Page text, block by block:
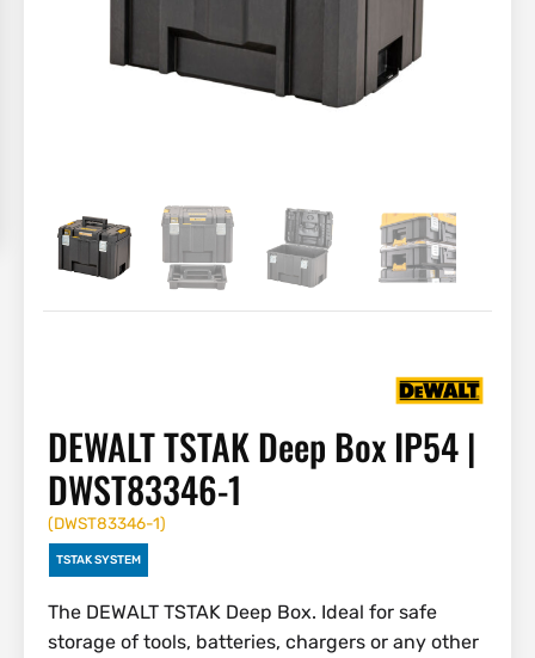
DEWALT TSTAK Deep Box IP54 |
DWST83346-1
(DWST83346-1)
TSTAK SYSTEM
The DEWALT TSTAK Deep Box. Ideal for safe
storage of tools, batteries, chargers or any other